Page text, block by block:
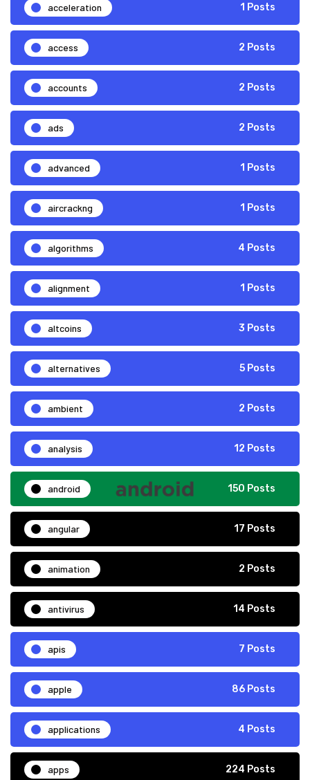
acceleration 1 Posts
access 2 Posts
accounts 2 Posts
ads 2 Posts
advanced 1 Posts
aircrackng 1 Posts
algorithms 4 Posts
alignment 1 Posts
altcoins 3 Posts
alternatives 5 Posts
ambient 2 Posts
analysis 12 Posts
android 150 Posts
angular 17 Posts
animation 2 Posts
antivirus 14 Posts
apis 7 Posts
apple 86 Posts
applications 4 Posts
apps 224 Posts